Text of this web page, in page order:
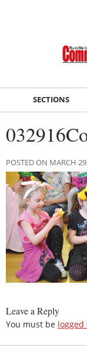
SECTIONS
POSTED ON MARCH
Leave a Reply
You must be logged